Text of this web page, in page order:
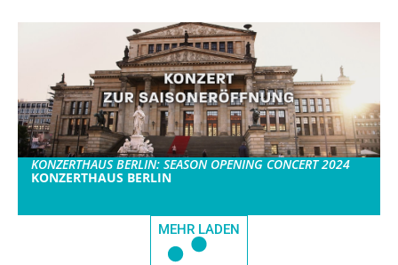
KONZERTHAUS BERLIN: SEASON OPENING CONCERT 2024
KONZERTHAUS BERLIN
MEHR LADEN